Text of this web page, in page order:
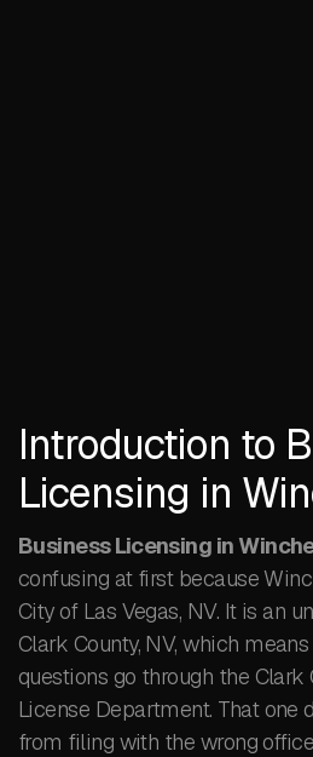
Introduction to
Licensing in
Business Licensing in
confusing at first because
City of Las Vegas, NV. It is an
Clark County, NV, which
questions go through the Clark
License Department. That one
from filing with the wrong